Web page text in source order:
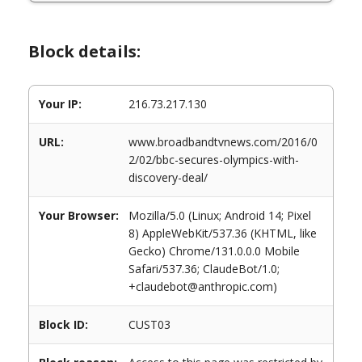
Block details:
Your IP: 216.73.217.130
URL:
www.broadbandtvnews.com/2016/0
2/02/bbc-secures-olympics-with-
discovery-deal/
Your Browser:
Mozilla/5.0 (Linux; Android 14; Pixel
8) AppleWebKit/537.36 (KHTML, like
Gecko) Chrome/131.0.0.0 Mobile
Safari/537.36; ClaudeBot/1.0;
+claudebot@anthropic.com)
Block ID: CUST03